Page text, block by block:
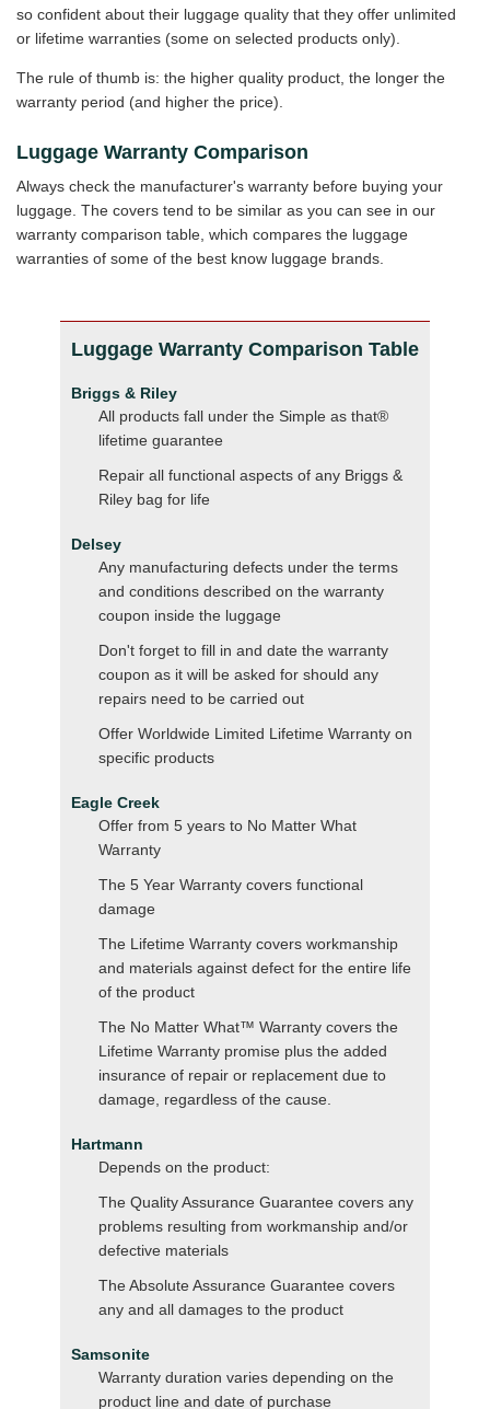
so confident about their luggage quality that they offer unlimited
or lifetime warranties (some on selected products only).
The rule of thumb is: the higher quality product, the longer the
warranty period (and higher the price).
Luggage Warranty Comparison
Always check the manufacturer's warranty before buying your
luggage. The covers tend to be similar as you can see in our
warranty comparison table, which compares the luggage
warranties of some of the best know luggage brands.
Luggage Warranty Comparison Table
Briggs & Riley
All products fall under the Simple as that®
lifetime guarantee
Repair all functional aspects of any Briggs &
Riley bag for life
Delsey
Any manufacturing defects under the terms
and conditions described on the warranty
coupon inside the luggage
Don't forget to fill in and date the warranty
coupon as it will be asked for should any
repairs need to be carried out
Offer Worldwide Limited Lifetime Warranty on
specific products
Eagle Creek
Offer from 5 years to No Matter What
Warranty
The 5 Year Warranty covers functional
damage
The Lifetime Warranty covers workmanship
and materials against defect for the entire life
of the product
The No Matter What™ Warranty covers the
Lifetime Warranty promise plus the added
insurance of repair or replacement due to
damage, regardless of the cause.
Hartmann
Depends on the product:
The Quality Assurance Guarantee covers any
problems resulting from workmanship and/or
defective materials
The Absolute Assurance Guarantee covers
any and all damages to the product
Samsonite
Warranty duration varies depending on the
product line and date of purchase